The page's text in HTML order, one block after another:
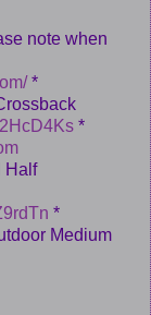
note when
*
*
Half
*
Medium